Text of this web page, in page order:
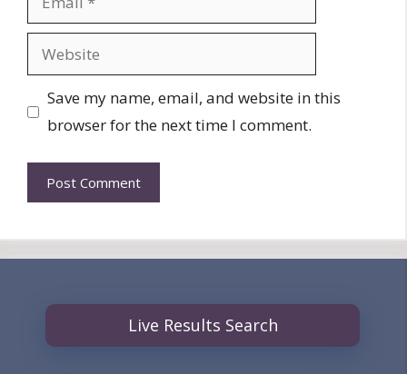
Save my name, email, and website in this
browser for the next time I comment.
Live Results Search